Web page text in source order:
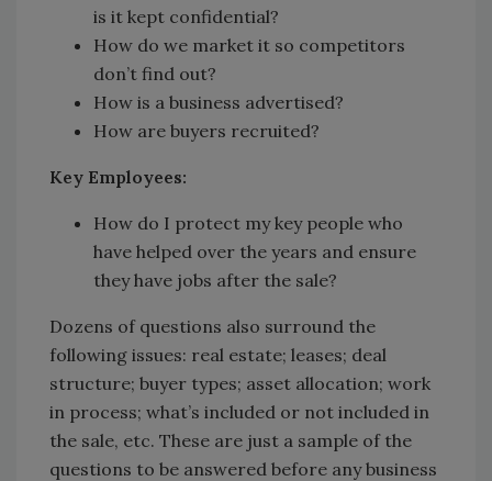
is it kept confidential?
How do we market it so competitors
don’t find out?
How is a business advertised?
How are buyers recruited?
Key Employees:
How do I protect my key people who
have helped over the years and ensure
they have jobs after the sale?
Dozens of questions also surround the
following issues: real estate; leases; deal
structure; buyer types; asset allocation; work
in process; what’s included or not included in
the sale, etc. These are just a sample of the
questions to be answered before any business